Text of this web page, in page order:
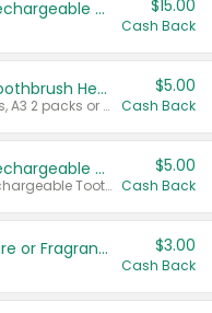
Select Philips Sonicare Rechargeable Toothbrushes $15.00
Cash Back
Select Philips Sonicare Toothbrush Heads
Valid on Sonicare C1 5 packs, A3 2 packs or Optimal 3 packs.
$5.00
Cash Back
Select Philips Sonicare Rechargeable Toothbrushes
Valid on 4100 Series, ONE Rechargeable Toothbrush, 2100 Series or Sonicare for Kids Pets.
$5.00
Cash Back
Tesori D'Oriente Body Care or Fragrance $3.00
Cash Back